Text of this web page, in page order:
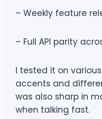
– Weekly feature
– Full API parity
I tested it on
accents and
was also sharp in
when talking fast.